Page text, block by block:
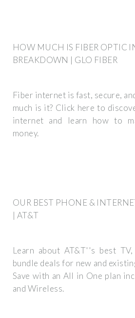
HOW MUCH IS FIBER OPTIC
BREAKDOWN | GLO FIBER
Fiber internet is fast, secure,
much is it? Click here to
internet and learn how to
money.
OUR BEST PHONE &
| AT&T
Learn about AT&T''s best
bundle deals for new and
Save with an All in One plan
and Wireless.